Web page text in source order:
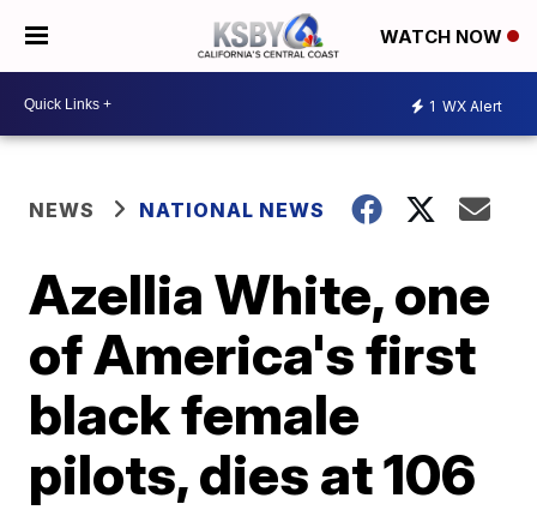
WATCH NOW
1 WX Alert
NEWS NATIONAL NEWS
Azellia White, one
of America's first
black female
pilots, dies at 106